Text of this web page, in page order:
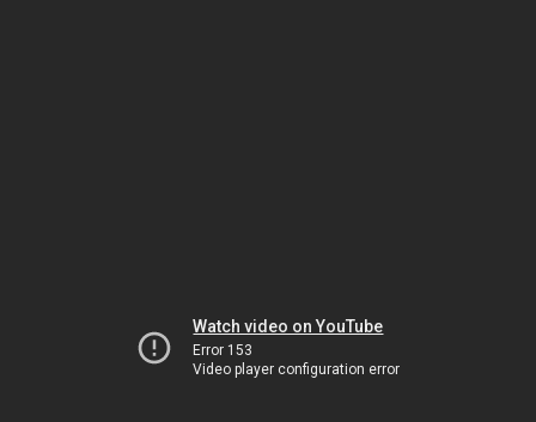
Watch video on YouTube
Error 153
Video player configuration error